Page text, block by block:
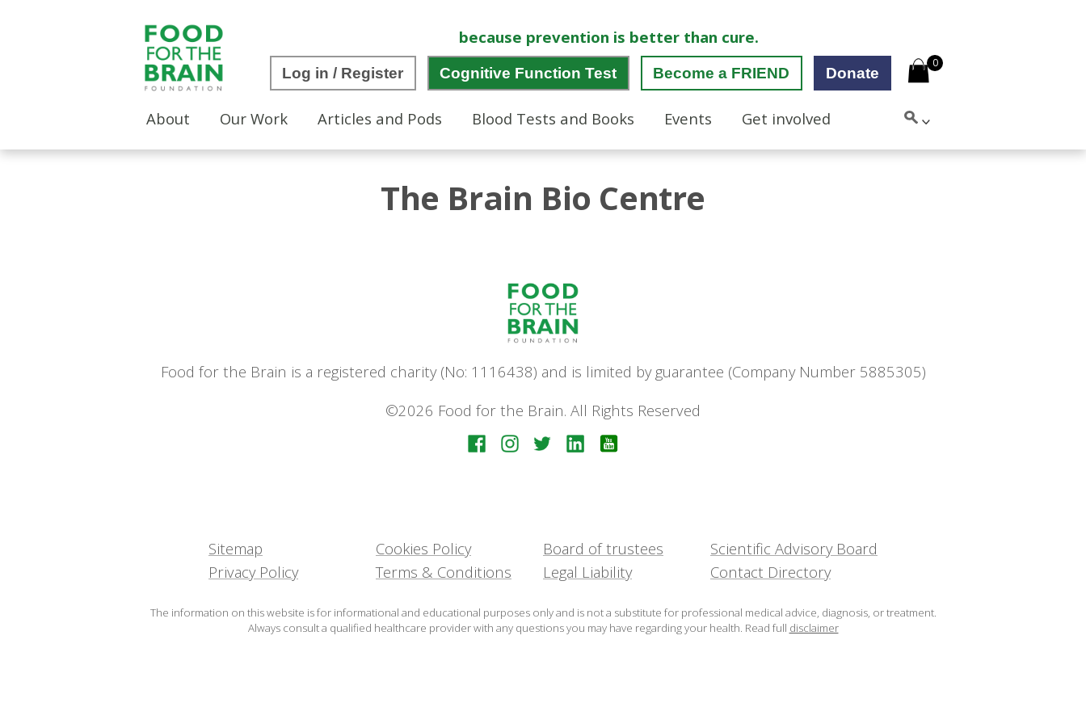
because prevention is better than cure.
Log in / Register Cognitive Function Test Become a FRIEND Donate
0
About Our Work Articles and Pods Blood Tests and Books Events Get involved
The Brain Bio Centre
Food for the Brain is a registered charity (No: 1116438) and is limited by guarantee (Company Number 5885305)
©2026 Food for the Brain. All Rights Reserved
Sitemap Cookies Policy Board of trustees
Scientific Advisory Board
Privacy Policy
Terms & Conditions Legal Liability Contact Directory
The information on this website is for informational and educational purposes only and is not a substitute for professional medical advice, diagnosis, or treatment.
Always consult a qualified healthcare provider with any questions you may have regarding your health. Read full disclaimer